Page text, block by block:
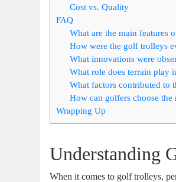
Cost vs. Quality
FAQ
What are the main features
How were the golf trolleys
What innovations were
What role does terrain play
What factors contributed to
How can golfers choose
Wrapping Up
Understanding
When it comes to golf trolleys,